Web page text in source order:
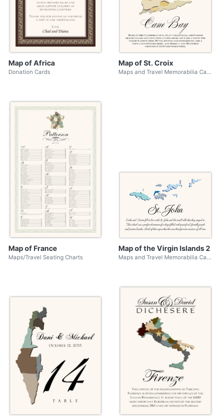
Map of Africa
Donation Cards
Map of St. Croix
Maps and Travel Memorabilia Cards
Map of France
Maps/Travel Seating Charts
Map of the Virgin Islands 2
Maps and Travel Memorabilia Cards